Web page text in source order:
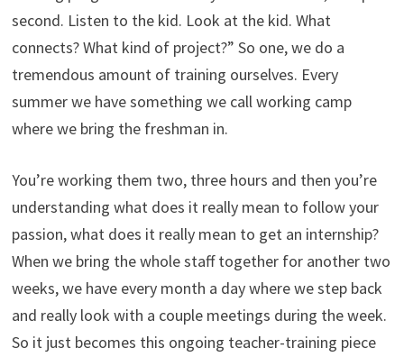
second. Listen to the kid. Look at the kid. What
connects? What kind of project?” So one, we do a
tremendous amount of training ourselves. Every
summer we have something we call working camp
where we bring the freshman in.
You’re working them two, three hours and then you’re
understanding what does it really mean to follow your
passion, what does it really mean to get an internship?
When we bring the whole staff together for another two
weeks, we have every month a day where we step back
and really look with a couple meetings during the week.
So it just becomes this ongoing teacher-training piece